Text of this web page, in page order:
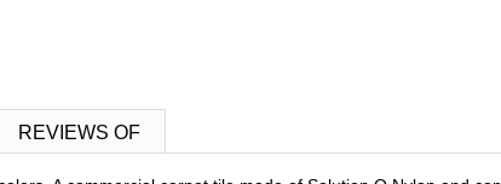
REVIEWS OF